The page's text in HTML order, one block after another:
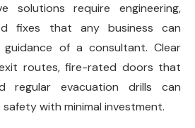
solutions require engineering,
fixes that any business can
of a consultant. Clear
routes, fire-rated doors that
regular evacuation drills can
with minimal investment.